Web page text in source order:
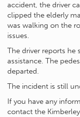
accident, the driver
clipped the elderly
was walking on the
issues.
The driver reports he
assistance. The
departed.
The incident is still
If you have any
contact the